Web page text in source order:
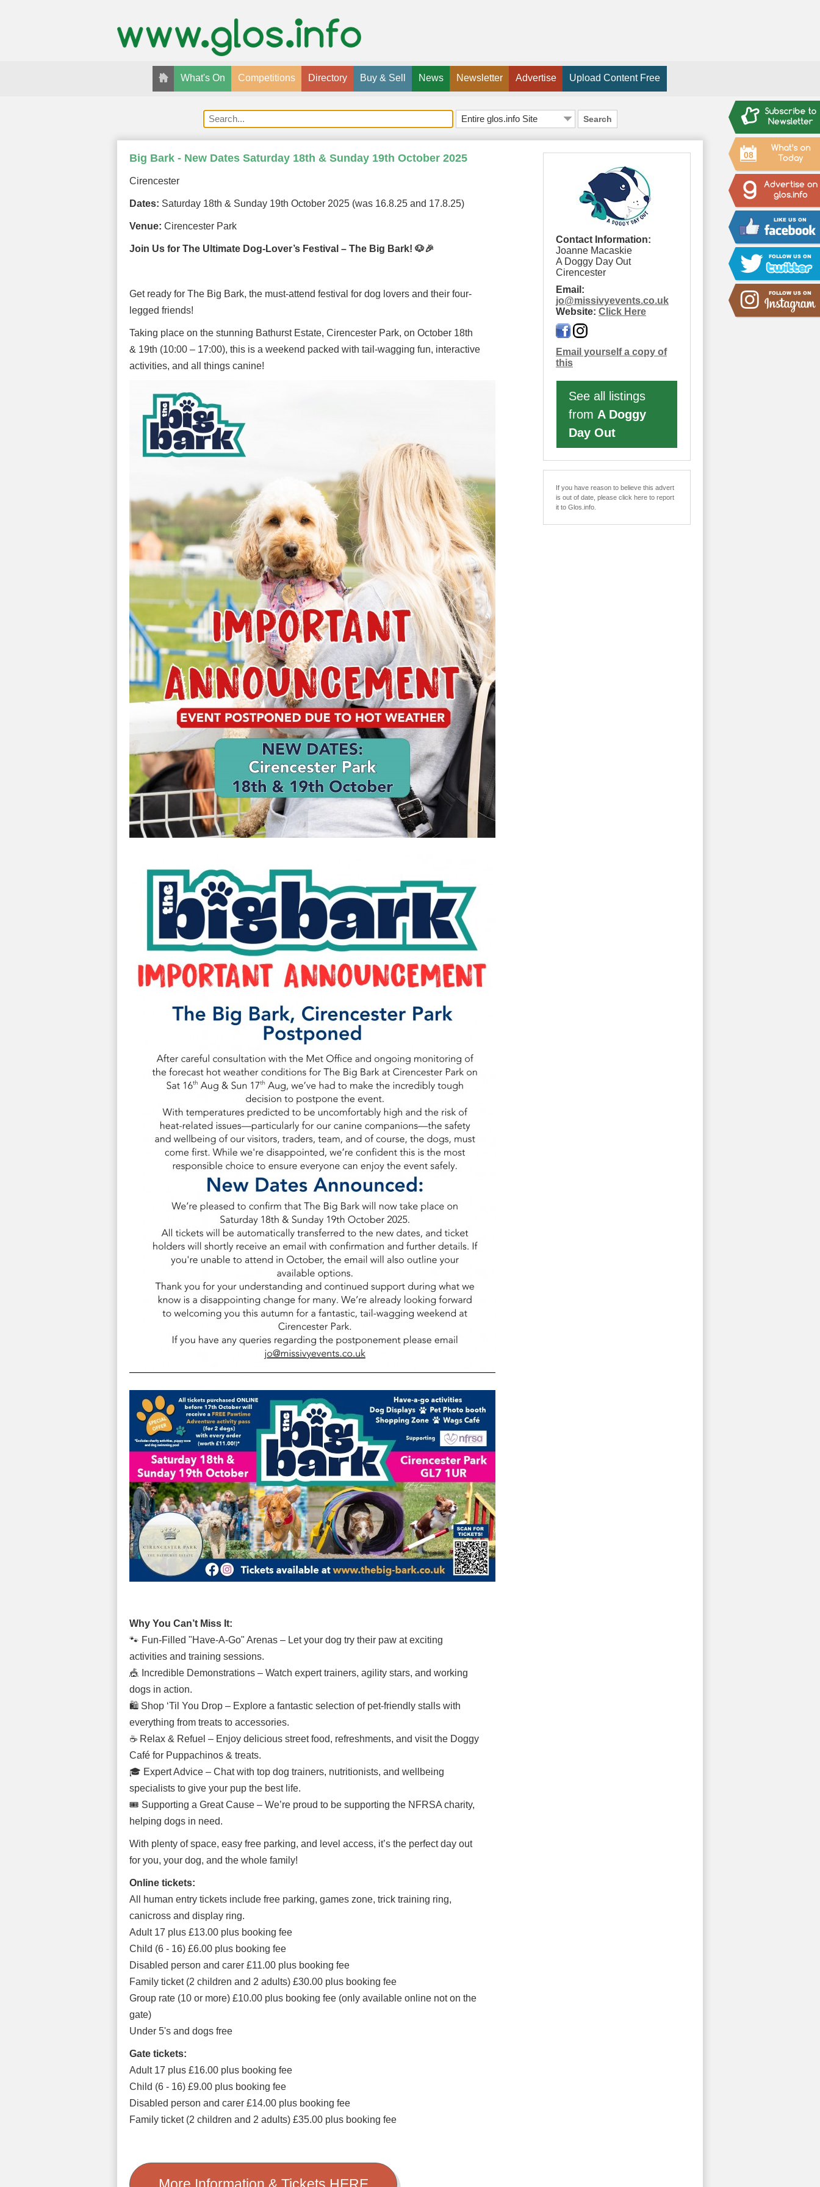
08
What's On Competitions Directory Buy & Sell News Newsletter Advertise Upload Content Free
Search
Contact Information:
Joanne Macaskie
A Doggy Day Out
Cirencester
Email:
jo@missivyevents.co.uk
Website: Click Here
Email yourself a copy of
this
See all listings
from A Doggy
Day Out
If you have reason to believe this advert
is out of date, please click here to report
it to Glos.info.
Big Bark - New Dates Saturday 18th & Sunday 19th October 2025
Cirencester
Dates: Saturday 18th & Sunday 19th October 2025 (was 16.8.25 and 17.8.25)
Venue: Cirencester Park
Join Us for The Ultimate Dog-Lover’s Festival – The Big Bark! 🐶🎉
Get ready for The Big Bark, the must-attend festival for dog lovers and their four-
legged friends!
Taking place on the stunning Bathurst Estate, Cirencester Park, on October 18th
& 19th (10:00 – 17:00), this is a weekend packed with tail-wagging fun, interactive
activities, and all things canine!
Why You Can’t Miss It:
🐾 Fun-Filled "Have-A-Go" Arenas – Let your dog try their paw at exciting
activities and training sessions.
🎪 Incredible Demonstrations – Watch expert trainers, agility stars, and working
dogs in action.
🛍 Shop ‘Til You Drop – Explore a fantastic selection of pet-friendly stalls with
everything from treats to accessories.
☕ Relax & Refuel – Enjoy delicious street food, refreshments, and visit the Doggy
Café for Puppachinos & treats.
🎓 Expert Advice – Chat with top dog trainers, nutritionists, and wellbeing
specialists to give your pup the best life.
🎟 Supporting a Great Cause – We’re proud to be supporting the NFRSA charity,
helping dogs in need.
With plenty of space, easy free parking, and level access, it’s the perfect day out
for you, your dog, and the whole family!
Online tickets:
All human entry tickets include free parking, games zone, trick training ring,
canicross and display ring.
Adult 17 plus £13.00 plus booking fee
Child (6 - 16) £6.00 plus booking fee
Disabled person and carer £11.00 plus booking fee
Family ticket (2 children and 2 adults) £30.00 plus booking fee
Group rate (10 or more) £10.00 plus booking fee (only available online not on the
gate)
Under 5's and dogs free
Gate tickets:
Adult 17 plus £16.00 plus booking fee
Child (6 - 16) £9.00 plus booking fee
Disabled person and carer £14.00 plus booking fee
Family ticket (2 children and 2 adults) £35.00 plus booking fee